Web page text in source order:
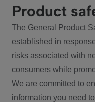
Product
The General Product
established in
risks associated with
consumers while
We are committed to
information you need